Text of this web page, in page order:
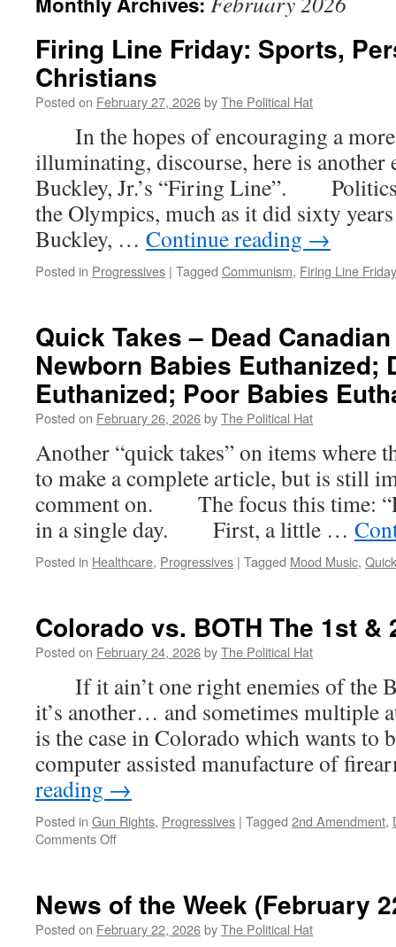
Firing Line Friday: Sports,
Christians
Posted on February 27, 2026byThe Political Hat
In the hopes of encouraging a
illuminating, discourse, here is
Buckley, Jr.’s “Firing Line”. Politics
the Olympics, much as it did sixty
Buckley, … Continue reading →
Posted in Progressives | Tagged Communism, Firing Line Friday
Quick Takes – Dead
Newborn Babies Euthanized;
Euthanized; Poor Babies
Posted on February 26, 2026byThe Political Hat
Another “quick takes” on items where
to make a complete article, but is still
comment on. The focus this time:
in a single day. First, a little …
Posted in Healthcare, Progressives | Tagged Mood Music,
Colorado vs. BOTH The 1st &
Posted on February 24, 2026byThe Political Hat
If it ain’t one right enemies of the
it’s another… and sometimes multiple
is the case in Colorado which wants to
computer assisted manufacture of
reading →
Posted in Gun Rights, Progressives | Tagged 2nd Amendment,
Comments Offon
The
1st
News of the Week (February
Posted on February 22, 2026byThe Political Hat